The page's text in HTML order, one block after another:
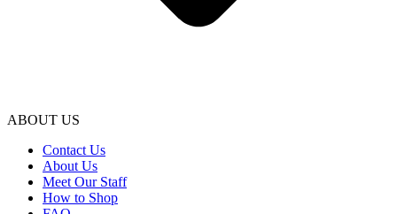
ABOUT US
Contact Us
About Us
Meet Our Staff
How to Shop